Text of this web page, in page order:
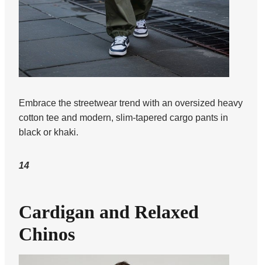
Embrace the streetwear trend with an oversized heavy
cotton tee and modern, slim-tapered cargo pants in
black or khaki.
14
Cardigan and Relaxed
Chinos